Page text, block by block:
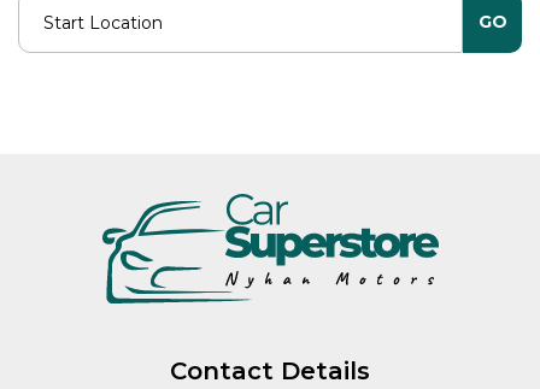
GO
Contact Details